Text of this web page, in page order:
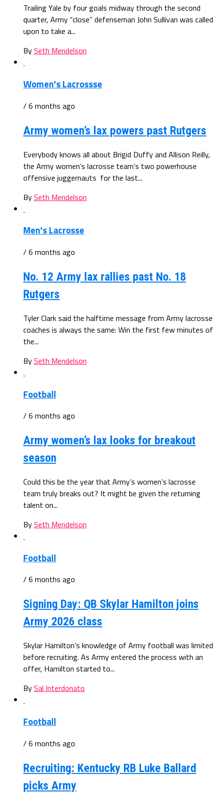
Trailing Yale by four goals midway through the second
quarter, Army “close” defenseman John Sullivan was called
upon to take a...
BySeth Mendelson
Women's Lacrossse
/ 6 months ago
Army women’s lax powers past Rutgers
Everybody knows all about Brigid Duffy and Allison Reilly,
the Army women’s lacrosse team’s two powerhouse
offensive juggernauts for the last...
BySeth Mendelson
Men's Lacrosse
/ 6 months ago
No. 12 Army lax rallies past No. 18
Rutgers
Tyler Clark said the halftime message from Army lacrosse
coaches is always the same: Win the first few minutes of
the...
BySeth Mendelson
Football
/ 6 months ago
Army women’s lax looks for breakout
season
Could this be the year that Army’s women’s lacrosse
team truly breaks out? It might be given the returning
talent on...
BySeth Mendelson
Football
/ 6 months ago
Signing Day: QB Skylar Hamilton joins
Army 2026 class
Skylar Hamilton’s knowledge of Army football was limited
before recruiting. As Army entered the process with an
offer, Hamilton started to...
BySal Interdonato
Football
/ 6 months ago
Recruiting: Kentucky RB Luke Ballard
picks Army